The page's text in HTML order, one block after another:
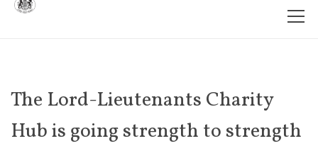
The Lord-Lieutenants Charity
Hub is going strength to strength